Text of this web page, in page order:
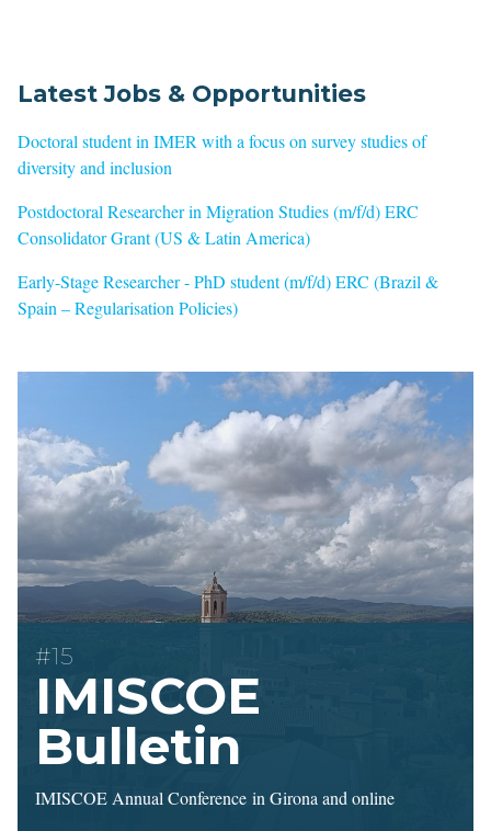
Latest Jobs & Opportunities
Doctoral student in IMER with a focus on survey studies of
diversity and inclusion
Postdoctoral Researcher in Migration Studies (m/f/d) ERC
Consolidator Grant (US & Latin America)
Early-Stage Researcher - PhD student (m/f/d) ERC (Brazil &
Spain – Regularisation Policies)
#15
IMISCOE
Bulletin
IMISCOE Annual Conference in Girona and online